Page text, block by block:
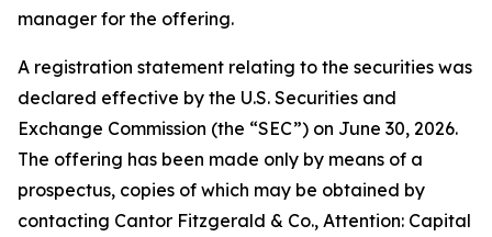
manager for the offering.
A registration statement relating to the securities was
declared effective by the U.S. Securities and
Exchange Commission (the “SEC”) on June 30, 2026.
The offering has been made only by means of a
prospectus, copies of which may be obtained by
contacting Cantor Fitzgerald & Co., Attention: Capital